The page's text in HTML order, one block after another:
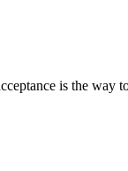
is the way